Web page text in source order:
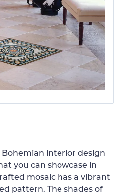
interior design
you can showcase in
mosaic has a vibrant
pattern. The shades of